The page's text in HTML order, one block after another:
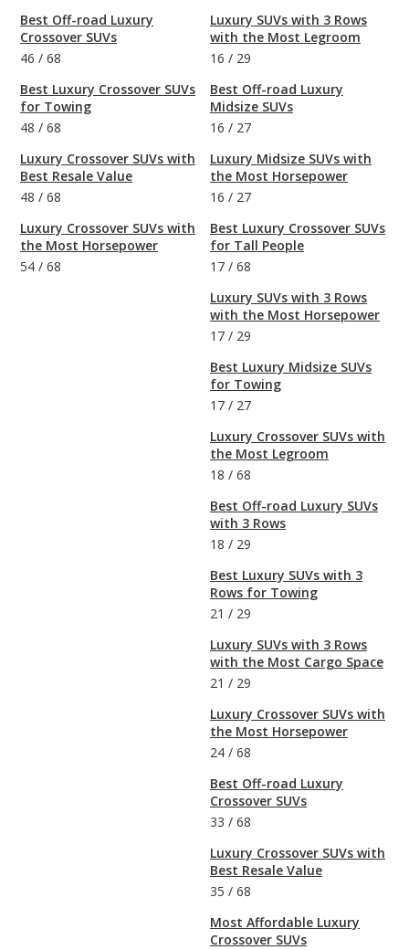
Best Off-road Luxury
Crossover SUVs
46 / 68
Best Luxury Crossover SUVs
for Towing
48 / 68
Luxury Crossover SUVs with
Best Resale Value
48 / 68
Luxury Crossover SUVs with
the Most Horsepower
54 / 68
Luxury SUVs with 3 Rows
with the Most Legroom
16 / 29
Best Off-road Luxury
Midsize SUVs
16 / 27
Luxury Midsize SUVs with
the Most Horsepower
16 / 27
Best Luxury Crossover SUVs
for Tall People
17 / 68
Luxury SUVs with 3 Rows
with the Most Horsepower
17 / 29
Best Luxury Midsize SUVs
for Towing
17 / 27
Luxury Crossover SUVs with
the Most Legroom
18 / 68
Best Off-road Luxury SUVs
with 3 Rows
18 / 29
Best Luxury SUVs with 3
Rows for Towing
21 / 29
Luxury SUVs with 3 Rows
with the Most Cargo Space
21 / 29
Luxury Crossover SUVs with
the Most Horsepower
24 / 68
Best Off-road Luxury
Crossover SUVs
33 / 68
Luxury Crossover SUVs with
Best Resale Value
35 / 68
Most Affordable Luxury
Crossover SUVs